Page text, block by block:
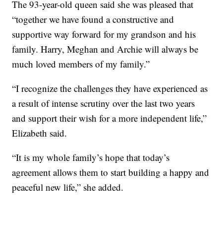
The 93-year-old queen said she was pleased that
“together we have found a constructive and
supportive way forward for my grandson and his
family. Harry, Meghan and Archie will always be
much loved members of my family.”
“I recognize the challenges they have experienced as
a result of intense scrutiny over the last two years
and support their wish for a more independent life,”
Elizabeth said.
“It is my whole family’s hope that today’s
agreement allows them to start building a happy and
peaceful new life,” she added.